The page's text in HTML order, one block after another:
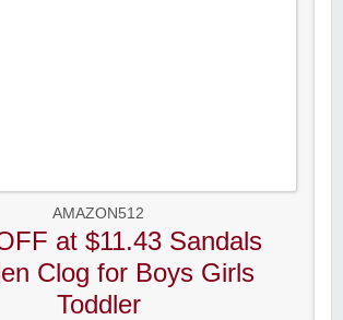
AMAZON512
at $11.43 Sandals
Clog for Boys Girls
Toddler